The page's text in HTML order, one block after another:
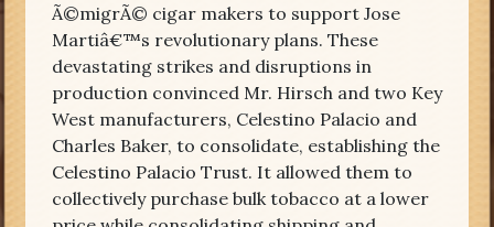
Ã©migrÃ© cigar makers to support Jose
Martiâ€™s revolutionary plans. These
devastating strikes and disruptions in
production convinced Mr. Hirsch and two Key
West manufacturers, Celestino Palacio and
Charles Baker, to consolidate, establishing the
Celestino Palacio Trust. It allowed them to
collectively purchase bulk tobacco at a lower